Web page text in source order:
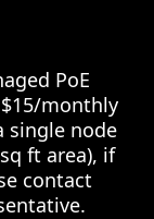
PoE
monthly
single node
ft area), if
contact